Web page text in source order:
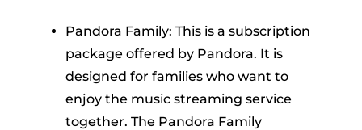
Pandora Family: This is a subscription
package offered by Pandora. It is
designed for families who want to
enjoy the music streaming service
together. The Pandora Family